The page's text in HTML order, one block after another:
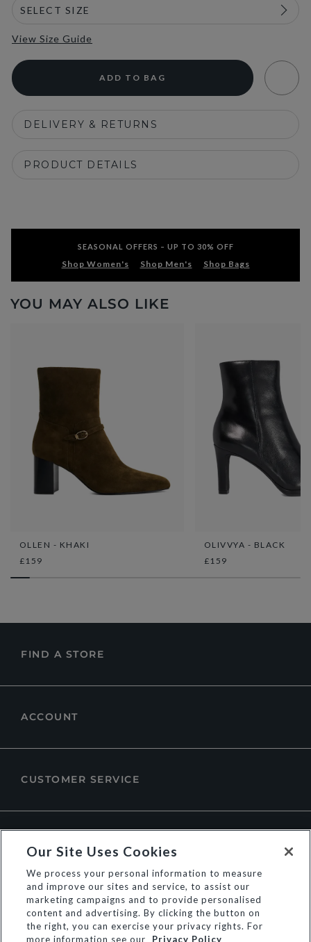
View Size Guide
ADD TO BAG
DELIVERY & RETURNS
PRODUCT DETAILS
SEASONAL OFFERS – UP TO 30% OFF
Shop Women's Shop Men's Shop Bags
YOU MAY ALSO LIKE
OLLEN - KHAKI
£159
OLIVVYA - BLACK
£159
FIND A STORE
ACCOUNT
CUSTOMER SERVICE
Our Site Uses Cookies
We process your personal information to measure
and improve our sites and service, to assist our
marketing campaigns and to provide personalised
content and advertising. By clicking the button on
the right, you can exercise your privacy rights. For
more information see our
Privacy Policy